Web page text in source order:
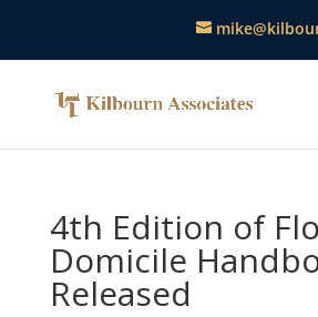
4th Edition of
Domicile
Released